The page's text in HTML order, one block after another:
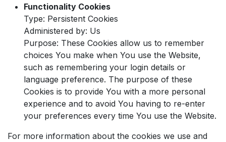
Functionality Cookies
Type: Persistent Cookies
Administered by: Us
Purpose: These Cookies allow us to remember
choices You make when You use the Website,
such as remembering your login details or
language preference. The purpose of these
Cookies is to provide You with a more personal
experience and to avoid You having to re-enter
your preferences every time You use the Website.
For more information about the cookies we use and